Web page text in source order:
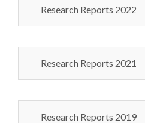
Research Reports 2022
Research Reports 2021
Research Reports 2019